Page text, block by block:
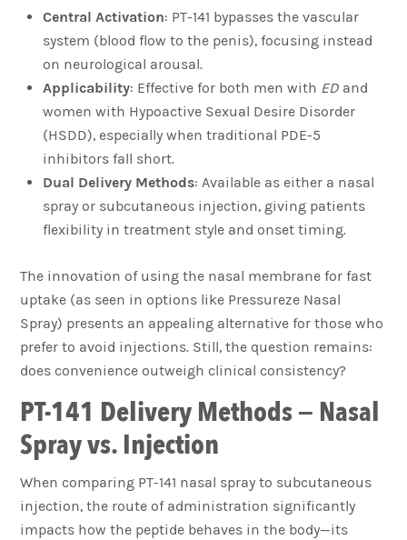
Central Activation: PT-141 bypasses the vascular
system (blood flow to the penis), focusing instead
on neurological arousal.
Applicability: Effective for both men with ED and
women with Hypoactive Sexual Desire Disorder
(HSDD), especially when traditional PDE-5
inhibitors fall short.
Dual Delivery Methods: Available as either a nasal
spray or subcutaneous injection, giving patients
flexibility in treatment style and onset timing.
The innovation of using the nasal membrane for fast
uptake (as seen in options like Pressureze Nasal
Spray) presents an appealing alternative for those who
prefer to avoid injections. Still, the question remains:
does convenience outweigh clinical consistency?
PT-141 Delivery Methods – Nasal
Spray vs. Injection
When comparing PT-141 nasal spray to subcutaneous
injection, the route of administration significantly
impacts how the peptide behaves in the body—its